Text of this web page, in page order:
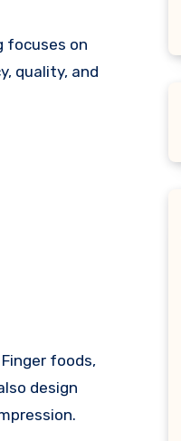
focuses on
quality, and
foods,
design